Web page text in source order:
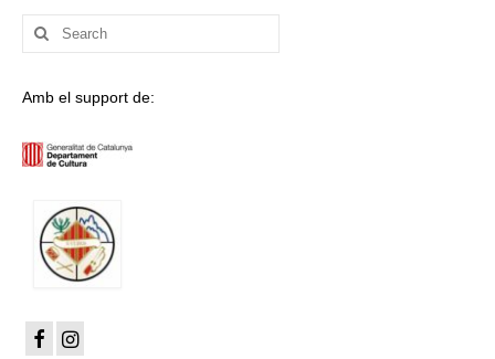
Search
for:
Amb el support de: